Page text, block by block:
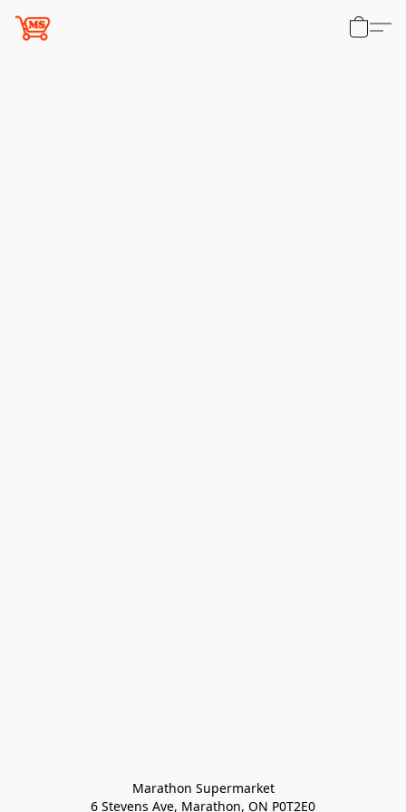
Marathon Supermarket
6 Stevens Ave, Marathon, ON P0T2E0